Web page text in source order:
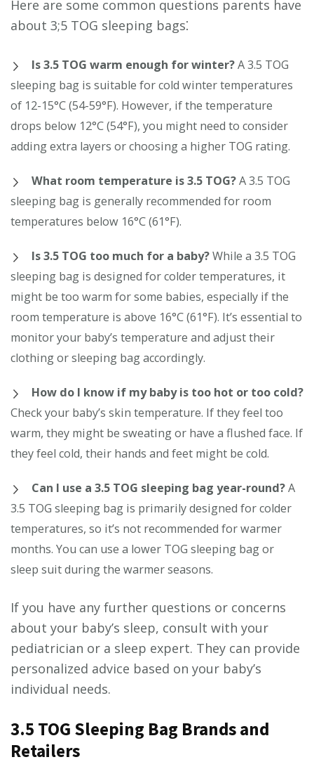
Here are some common questions parents have
about 3;5 TOG sleeping bags⁚
Is 3.5 TOG warm enough for winter?A 3.5 TOG
sleeping bag is suitable for cold winter temperatures
of 12-15°C (54-59°F). However, if the temperature
drops below 12°C (54°F), you might need to consider
adding extra layers or choosing a higher TOG rating.
What room temperature is 3.5 TOG?A 3.5 TOG
sleeping bag is generally recommended for room
temperatures below 16°C (61°F).
Is 3.5 TOG too much for a baby?While a 3.5 TOG
sleeping bag is designed for colder temperatures, it
might be too warm for some babies, especially if the
room temperature is above 16°C (61°F). It’s essential to
monitor your baby’s temperature and adjust their
clothing or sleeping bag accordingly.
How do I know if my baby is too hot or too cold?
Check your baby’s skin temperature. If they feel too
warm, they might be sweating or have a flushed face. If
they feel cold, their hands and feet might be cold.
Can I use a 3.5 TOG sleeping bag year-round?A
3.5 TOG sleeping bag is primarily designed for colder
temperatures, so it’s not recommended for warmer
months. You can use a lower TOG sleeping bag or
sleep suit during the warmer seasons.
If you have any further questions or concerns
about your baby’s sleep, consult with your
pediatrician or a sleep expert. They can provide
personalized advice based on your baby’s
individual needs.
3.5 TOG Sleeping Bag Brands and
Retailers